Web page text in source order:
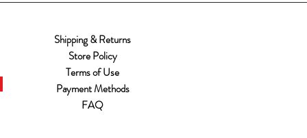
Shipping & Returns
Store Policy
Terms of Use
Payment Methods
FAQ